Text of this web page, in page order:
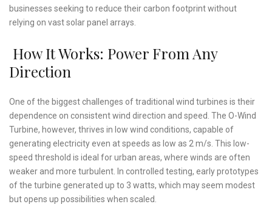
businesses seeking to reduce their carbon footprint without
relying on vast solar panel arrays.
How It Works: Power From Any
Direction
One of the biggest challenges of traditional wind turbines is their
dependence on consistent wind direction and speed. The O-Wind
Turbine, however, thrives in low wind conditions, capable of
generating electricity even at speeds as low as 2 m/s. This low-
speed threshold is ideal for urban areas, where winds are often
weaker and more turbulent. In controlled testing, early prototypes
of the turbine generated up to 3 watts, which may seem modest
but opens up possibilities when scaled.